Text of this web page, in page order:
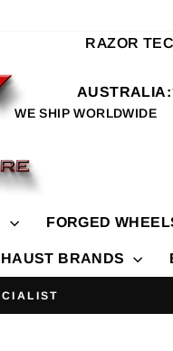
RAZOR TEC
AUSTRALIA:
WE SHIP WORLDWIDE
FORGED
BRANDS